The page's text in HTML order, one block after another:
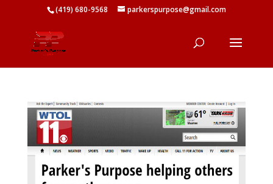
(419) 680-9568 parkerspurpose@gmail.com